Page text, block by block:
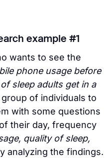
example #1
wants to see the
phone usage before
sleep adults get in a
of individuals to
with some questions
their day, frequency
quality of sleep,
analyzing the findings.